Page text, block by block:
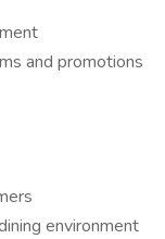
and promotions
environment